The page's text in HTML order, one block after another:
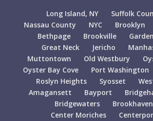
Long Island, NY
Suffolk
Nassau County
NYC Brooklyn
Bethpage
Brookville
Great Neck
Jericho
Muttontown
Old Westbury
Oyster Bay Cove
Port Washington
Roslyn Heights
Syosset
Amagansett
Bayport
Bridgewaters
Brookhaven
Center Moriches